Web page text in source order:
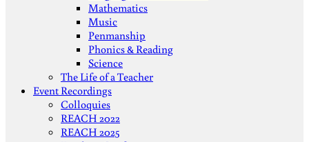
Mathematics
Music
Penmanship
Phonics & Reading
Science
The Life of a Teacher
Event Recordings
Colloquies
REACH 2022
REACH 2025